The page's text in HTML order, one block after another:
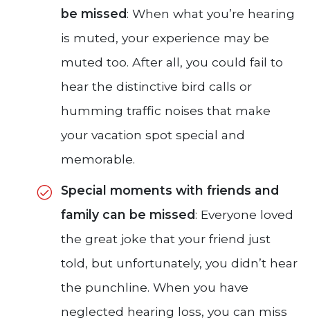
be missed: When what you’re hearing
is muted, your experience may be
muted too. After all, you could fail to
hear the distinctive bird calls or
humming traffic noises that make
your vacation spot special and
memorable.
Special moments with friends and
family can be missed: Everyone loved
the great joke that your friend just
told, but unfortunately, you didn’t hear
the punchline. When you have
neglected hearing loss, you can miss